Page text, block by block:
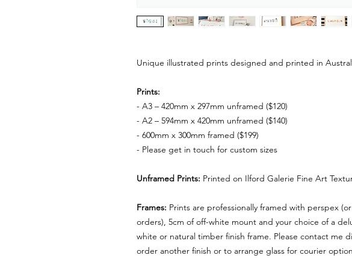
Unique illustrated prints designed and printed in
Prints:
- A3 – 420mm x 297mm unframed ($120)
- A2 – 594mm x 420mm unframed ($140)
- 600mm x 300mm framed ($199)
- Please get in touch for custom sizes
Unframed Prints: Printed on Ilford Galerie Fine Art
Frames: Prints are professionally framed with perspex
orders), 5cm of off-white mount and your choice of a
white or natural timber finish frame. Please contact me
order another finish or to arrange glass for courier